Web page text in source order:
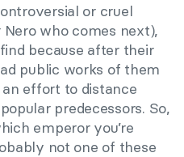
or cruel
who comes next),
because after their
public works of them
effort to distance
predecessors. So,
emperor you’re
not one of these